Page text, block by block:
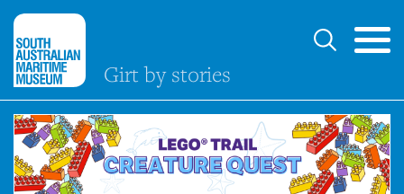
Girt by stories